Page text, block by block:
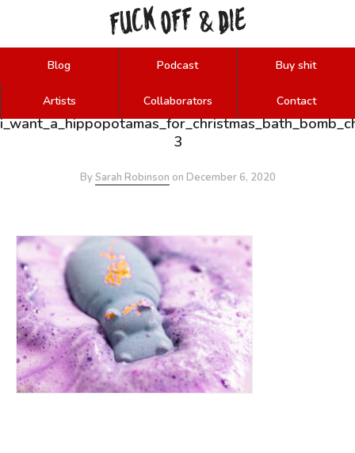
FUCKOFF &DIE
Blog Podcast Buy shit
Artists Collaborators Contact
3
BySarah Robinson on December 6, 2020